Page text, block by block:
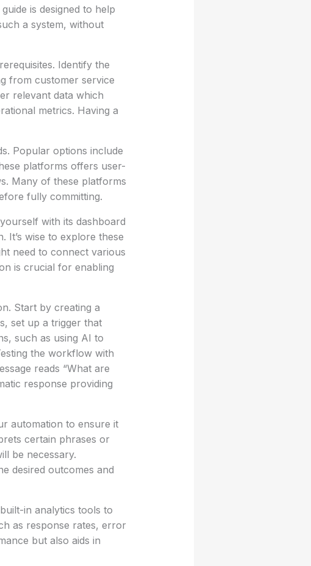
is designed to help
a system, without
Identify the
from customer service
relevant data which
metrics. Having a
Popular options include
platforms offers user-
Many of these platforms
fully committing.
with its dashboard
It’s wise to explore these
need to connect various
is crucial for enabling
Start by creating a
set up a trigger that
such as using AI to
the workflow with
reads “What are
response providing
automation to ensure it
certain phrases or
be necessary.
desired outcomes and
in analytics tools to
as response rates, error
but also aids in